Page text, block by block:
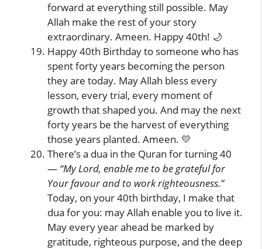
forward at everything still possible. May
Allah make the rest of your story
extraordinary. Ameen. Happy 40th! 🌙
Happy 40th Birthday to someone who has
spent forty years becoming the person
they are today. May Allah bless every
lesson, every trial, every moment of
growth that shaped you. And may the next
forty years be the harvest of everything
those years planted. Ameen. 💛
There’s a dua in the Quran for turning 40
— “My Lord, enable me to be grateful for
Your favour and to work righteousness.”
Today, on your 40th birthday, I make that
dua for you: may Allah enable you to live it.
May every year ahead be marked by
gratitude, righteous purpose, and the deep